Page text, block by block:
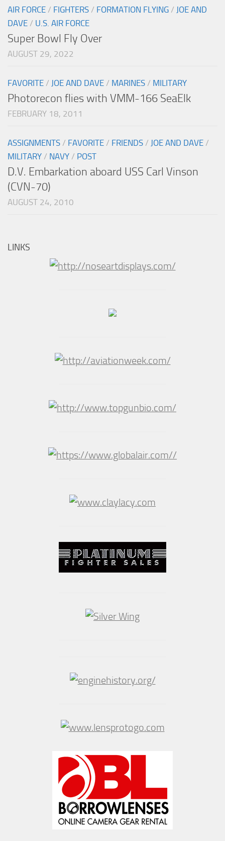
AIR FORCE / FIGHTERS / FORMATION FLYING / JOE AND
DAVE / U.S. AIR FORCE
Super Bowl Fly Over
AUGUST 29, 2022
FAVORITE / JOE AND DAVE / MARINES / MILITARY
Photorecon flies with VMM-166 SeaElk
FEBRUARY 18, 2011
ASSIGNMENTS / FAVORITE / FRIENDS / JOE AND DAVE /
MILITARY / NAVY / POST
D.V. Embarkation aboard USS Carl Vinson
(CVN-70)
AUGUST 24, 2010
LINKS